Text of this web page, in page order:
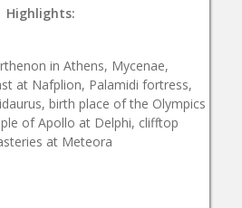
Highlights:
in Athens, Mycenae,
at Nafplion, Palamidi fortress,
birth place of the Olympics
of Apollo at Delphi, clifftop
at Meteora